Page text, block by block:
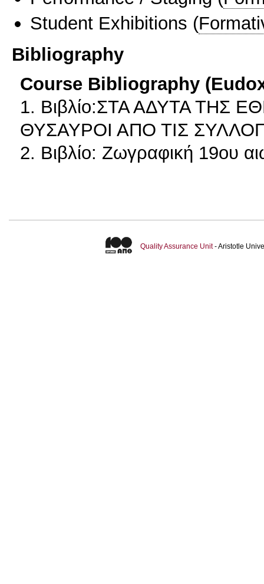
Student Exhibitions (
Bibliography
Course Bibliography
1. Βιβλίο:ΣΤΑ ΑΔΥΤΑ ΤΗΣ
ΘΥΣΑΥΡΟΙ ΑΠΟ ΤΙΣ
2. Βιβλίο: Ζωγραφική 19ου
Quality Assurance Unit- Aristotle